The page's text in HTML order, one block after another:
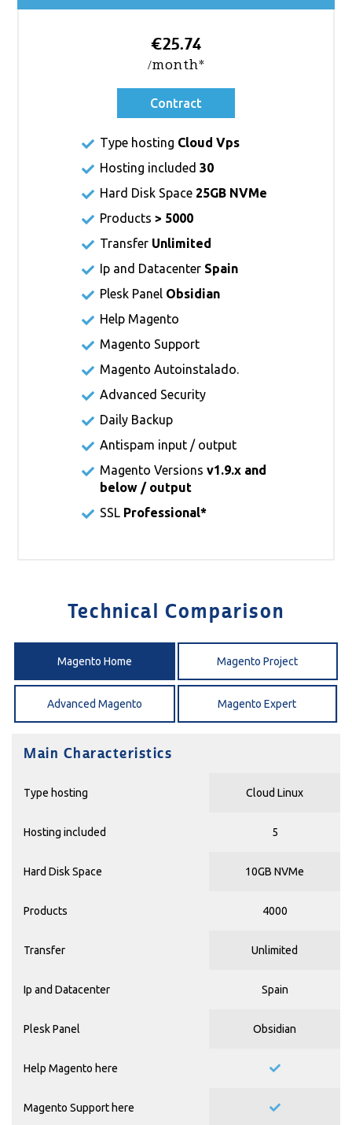
€25.74
/month*
Contract
Type hosting Cloud Vps
Hosting included 30
Hard Disk Space 25GB NVMe
Products > 5000
Transfer Unlimited
Ip and Datacenter Spain
Plesk Panel Obsidian
Help Magento
Magento Support
Magento Autoinstalado.
Advanced Security
Daily Backup
Antispam input / output
Magento Versions v1.9.x and
below / output
SSL Professional*
Technical Comparison
Magento Home Magento Project
Advanced Magento Magento Expert
Main Characteristics
Type hosting Cloud Linux
Hosting included 5
Hard Disk Space 10GB NVMe
Products 4000
Transfer Unlimited
Ip and Datacenter Spain
Plesk Panel Obsidian
Help Magento here
Magento Support here